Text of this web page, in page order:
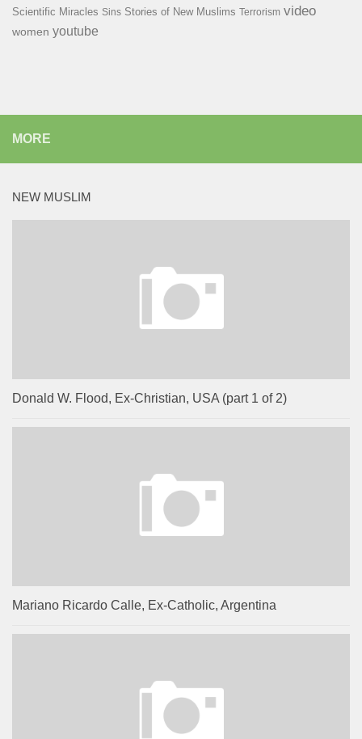
Scientific Miracles Sins Stories of New Muslims Terrorism video
women youtube
MORE
NEW MUSLIM
Donald W. Flood, Ex-Christian, USA (part 1 of 2)
Mariano Ricardo Calle, Ex-Catholic, Argentina